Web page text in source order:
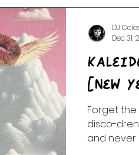
[New
Forget
disco-
and never
DJ
Dec 31,